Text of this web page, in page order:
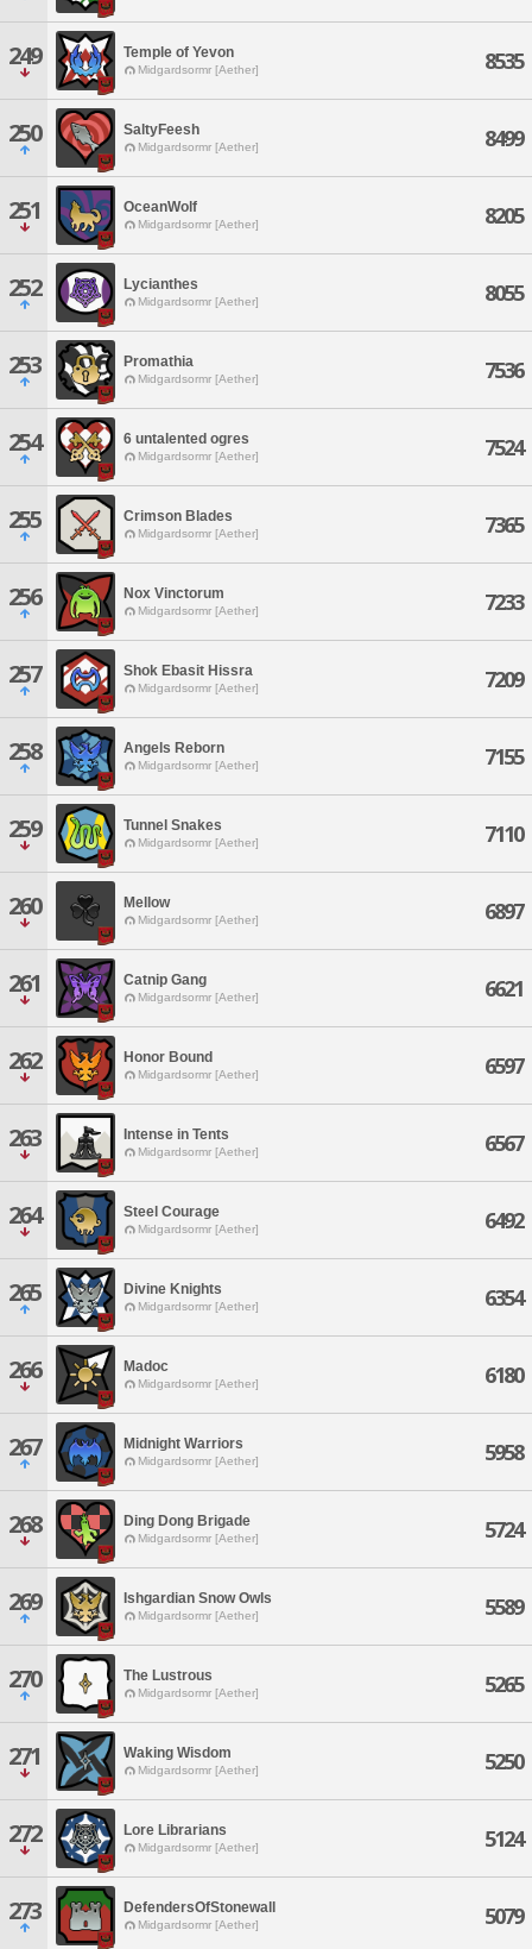
249 Temple of Yevon
Midgardsormr [Aether] 8535
250 SaltyFeesh
Midgardsormr [Aether] 8499
251 OceanWolf
Midgardsormr [Aether] 8205
252 Lycianthes
Midgardsormr [Aether] 8055
253 Promathia
Midgardsormr [Aether] 7536
254 6 untalented ogres
Midgardsormr [Aether] 7524
255 Crimson Blades
Midgardsormr [Aether] 7365
256 Nox Vinctorum
Midgardsormr [Aether] 7233
257 Shok Ebasit Hissra
Midgardsormr [Aether] 7209
258 Angels Reborn
Midgardsormr [Aether] 7155
259 Tunnel Snakes
Midgardsormr [Aether] 7110
260 Mellow
Midgardsormr [Aether] 6897
261 Catnip Gang
Midgardsormr [Aether] 6621
262 Honor Bound
Midgardsormr [Aether] 6597
263 Intense in Tents
Midgardsormr [Aether] 6567
264 Steel Courage
Midgardsormr [Aether] 6492
265 Divine Knights
Midgardsormr [Aether] 6354
266 Madoc
Midgardsormr [Aether] 6180
267 Midnight Warriors
Midgardsormr [Aether] 5958
268 Ding Dong Brigade
Midgardsormr [Aether] 5724
269 Ishgardian Snow Owls
Midgardsormr [Aether] 5589
270 The Lustrous
Midgardsormr [Aether] 5265
271 Waking Wisdom
Midgardsormr [Aether] 5250
272 Lore Librarians
Midgardsormr [Aether] 5124
273 DefendersOfStonewall
Midgardsormr [Aether] 5079